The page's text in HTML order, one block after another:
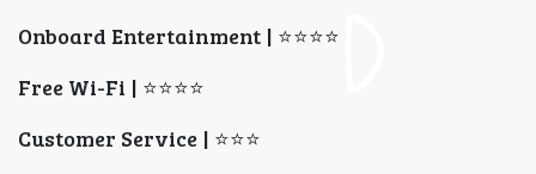
Onboard Entertainment | ⭐⭐⭐⭐
Free Wi-Fi | ⭐⭐⭐⭐
Customer Service | ⭐⭐⭐